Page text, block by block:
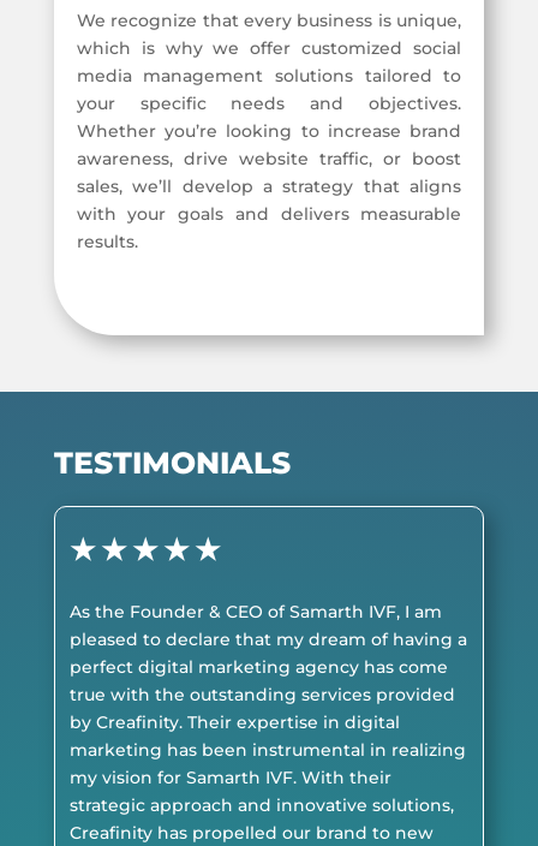
We recognize that every business is unique,
which is why we offer customized social
media management solutions tailored to
your specific needs and objectives.
Whether you’re looking to increase brand
awareness, drive website traffic, or boost
sales, we’ll develop a strategy that aligns
with your goals and delivers measurable
results.
TESTIMONIALS
★★★★★
As the Founder & CEO of Samarth IVF, I am
pleased to declare that my dream of having a
perfect digital marketing agency has come
true with the outstanding services provided
by Creafinity. Their expertise in digital
marketing has been instrumental in realizing
my vision for Samarth IVF. With their
strategic approach and innovative solutions,
Creafinity has propelled our brand to new